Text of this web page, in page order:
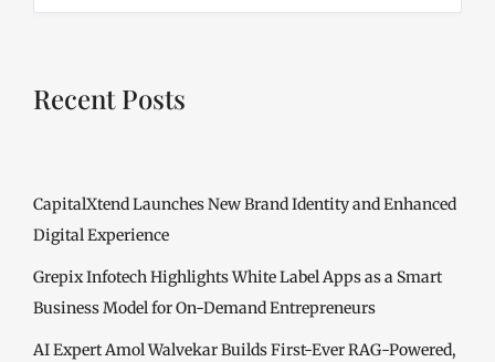
Recent Posts
CapitalXtend Launches New Brand Identity and Enhanced
Digital Experience
Grepix Infotech Highlights White Label Apps as a Smart
Business Model for On-Demand Entrepreneurs
AI Expert Amol Walvekar Builds First-Ever RAG-Powered,